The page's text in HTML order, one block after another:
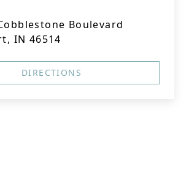
Boulevard
IN 46514
DIRECTIONS